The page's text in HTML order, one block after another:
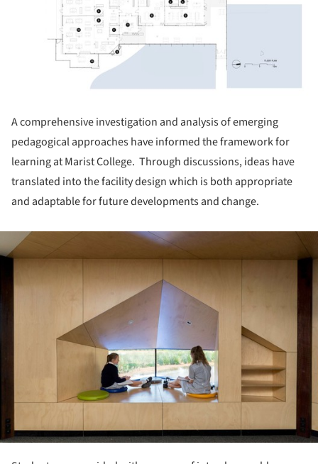
A comprehensive investigation and analysis of emerging
pedagogical approaches have informed the framework for
learning at Marist College. Through discussions, ideas have
translated into the facility design which is both appropriate
and adaptable for future developments and change.